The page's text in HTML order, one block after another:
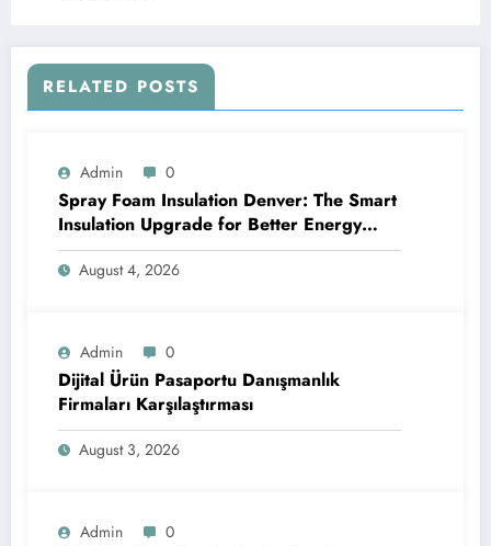
RELATED POSTS
Admin 0
Spray Foam Insulation Denver: The Smart
Insulation Upgrade for Better Energy
Efficiency and Reliable Performance
August 4, 2026
Admin 0
Dijital Ürün Pasaportu Danışmanlık
Firmaları Karşılaştırması
August 3, 2026
Admin 0